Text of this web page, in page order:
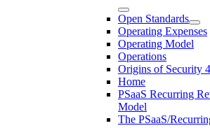
Open Standards
Operating Expenses
Operating Model
Operations
Origins of Security
Home
PSaaS Recurring
Model
The PSaaS/